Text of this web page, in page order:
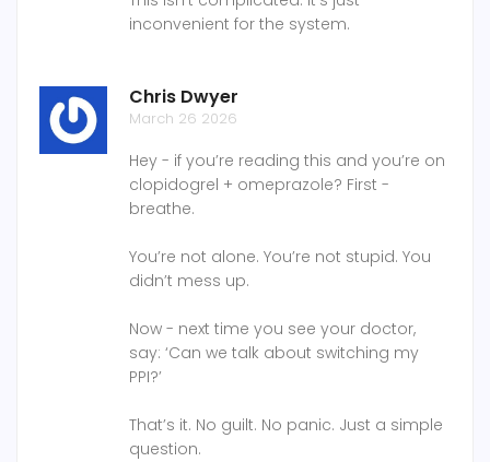
inconvenient for the system.
Chris Dwyer
March 26 2026
Hey - if you’re reading this and you’re on
clopidogrel + omeprazole? First -
breathe.
You’re not alone. You’re not stupid. You
didn’t mess up.
Now - next time you see your doctor,
say: ‘Can we talk about switching my
PPI?’
That’s it. No guilt. No panic. Just a simple
question.